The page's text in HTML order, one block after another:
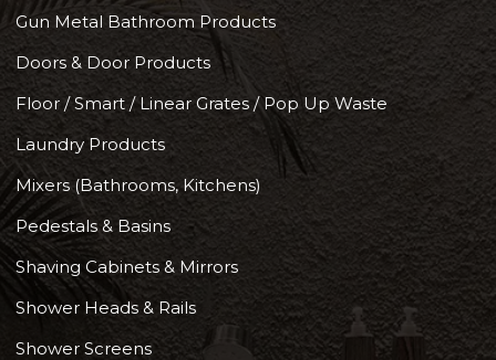
Gun Metal Bathroom Products
Doors & Door Products
Floor / Smart / Linear Grates / Pop Up Waste
Laundry Products
Mixers (Bathrooms, Kitchens)
Pedestals & Basins
Shaving Cabinets & Mirrors
Shower Heads & Rails
Shower Screens